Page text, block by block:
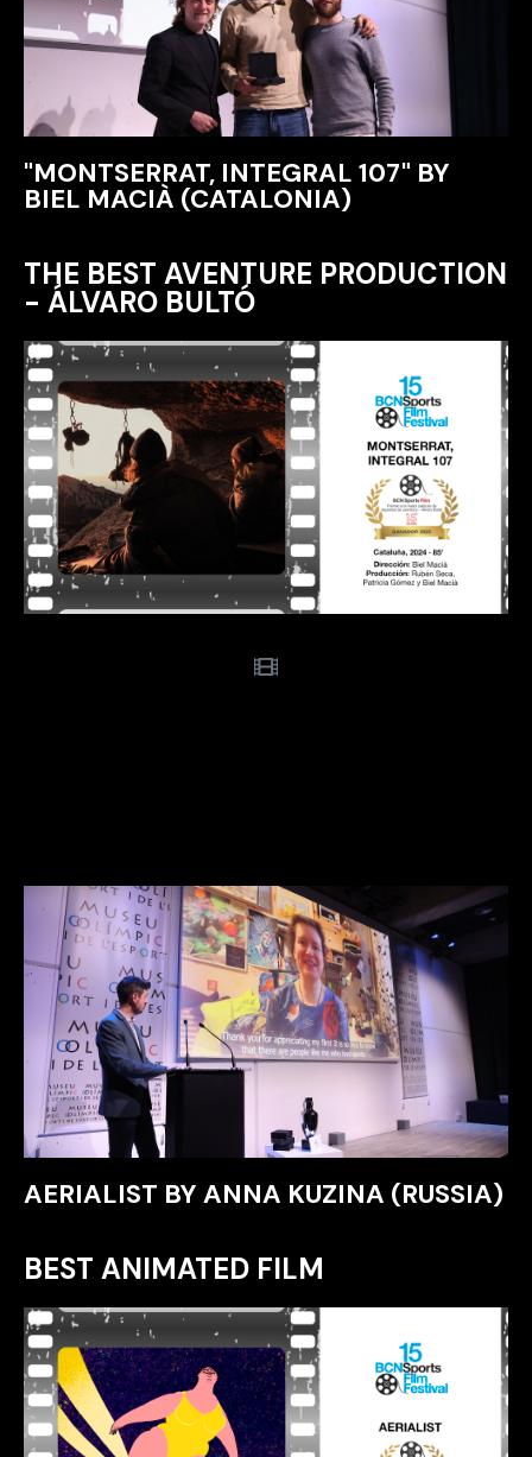
"MONTSERRAT, INTEGRAL 107" BY
BIEL MACIÀ (CATALONIA)
THE BEST AVENTURE PRODUCTION
- ÁLVARO BULTÓ
AERIALIST BY ANNA KUZINA (RUSSIA)
BEST ANIMATED FILM